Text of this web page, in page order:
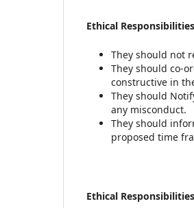
Ethical
They should not
They should co-
constructive in
They should
any misconduct.
They should
proposed time
Ethical